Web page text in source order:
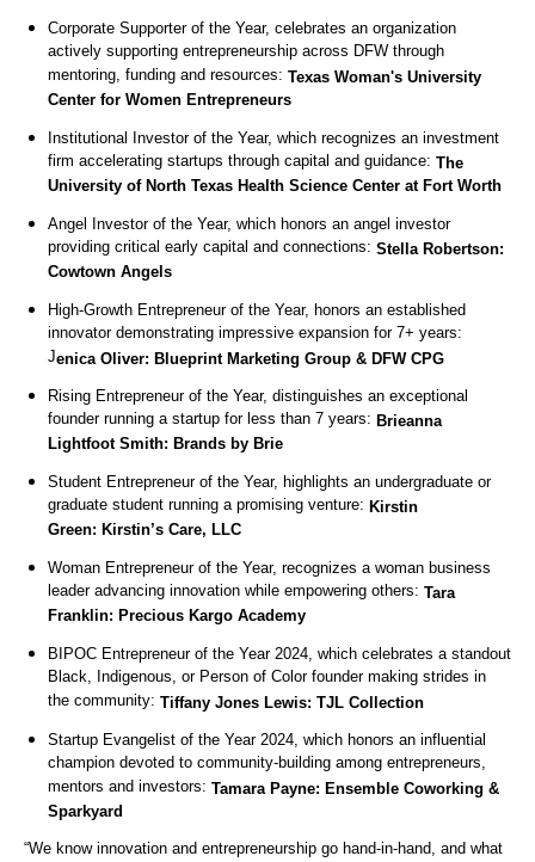
Corporate Supporter of the Year, celebrates an organization
actively supporting entrepreneurship across DFW through
mentoring, funding and resources: Texas Woman's University
Center for Women Entrepreneurs
Institutional Investor of the Year, which recognizes an investment
firm accelerating startups through capital and guidance: The
University of North Texas Health Science Center at Fort Worth
Angel Investor of the Year, which honors an angel investor
providing critical early capital and connections: Stella Robertson:
Cowtown Angels
High-Growth Entrepreneur of the Year, honors an established
innovator demonstrating impressive expansion for 7+ years:
Jenica Oliver: Blueprint Marketing Group & DFW CPG
Rising Entrepreneur of the Year, distinguishes an exceptional
founder running a startup for less than 7 years: Brieanna
Lightfoot Smith: Brands by Brie
Student Entrepreneur of the Year, highlights an undergraduate or
graduate student running a promising venture: Kirstin
Green: Kirstin’s Care, LLC
Woman Entrepreneur of the Year, recognizes a woman business
leader advancing innovation while empowering others: Tara
Franklin: Precious Kargo Academy
BIPOC Entrepreneur of the Year 2024, which celebrates a standout
Black, Indigenous, or Person of Color founder making strides in
the community: Tiffany Jones Lewis: TJL Collection
Startup Evangelist of the Year 2024, which honors an influential
champion devoted to community-building among entrepreneurs,
mentors and investors: Tamara Payne: Ensemble Coworking &
Sparkyard
“We know innovation and entrepreneurship go hand-in-hand, and what